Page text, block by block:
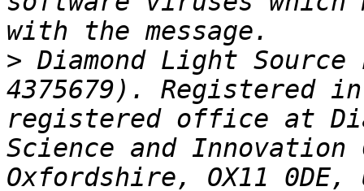
> Diamond Light
4375679). Registered
registered office at
Science and Innovation